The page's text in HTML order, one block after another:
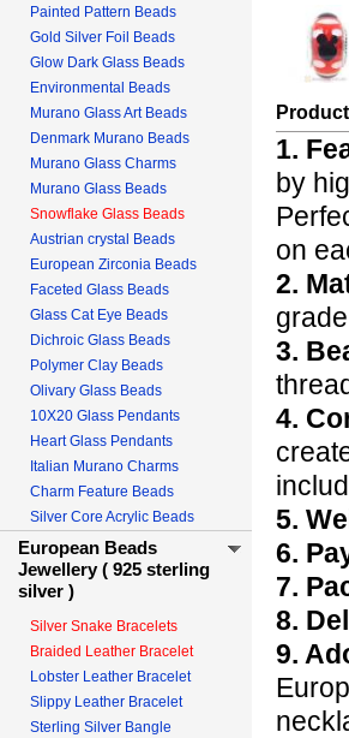
Painted Pattern Beads
Gold Silver Foil Beads
Glow Dark Glass Beads
Environmental Beads
Murano Glass Art Beads
Denmark Murano Beads
Murano Glass Charms
Murano Glass Beads
Snowflake Glass Beads
Austrian crystal Beads
European Zirconia Beads
Faceted Glass Beads
Glass Cat Eye Beads
Dichroic Glass Beads
Polymer Clay Beads
Olivary Glass Beads
10X20 Glass Pendants
Heart Glass Pendants
Italian Murano Charms
Charm Feature Beads
Silver Core Acrylic Beads
European Beads
Jewellery ( 925 sterling
silver )
Silver Snake Bracelets
Braided Leather Bracelet
Lobster Leather Bracelet
Slippy Leather Bracelet
Sterling Silver Bangle
1.
by
on
2.
3.
4.
5.
6.
7.
8.
9.